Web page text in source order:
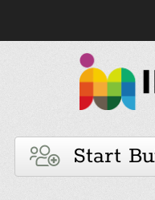
Start